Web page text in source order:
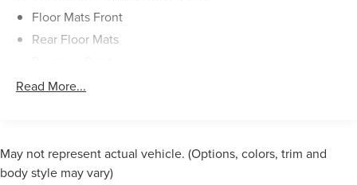
Floor Mats Front
Rear Floor Mats
Infotainment With Apple Carplay Ready
Rear View Monitor In Dash
Phone Wireless Data Link Bluetooth®
Read More...
May not represent actual vehicle. (Options, colors, trim and
body style may vary)